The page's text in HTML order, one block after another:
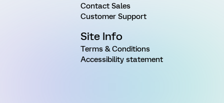
Contact Sales
Customer Support
Site Info
Terms & Conditions
Accessibility statement